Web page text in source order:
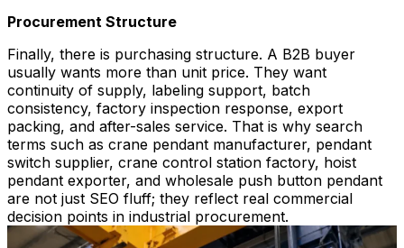
Procurement Structure
Finally, there is purchasing structure. A B2B buyer
usually wants more than unit price. They want
continuity of supply, labeling support, batch
consistency, factory inspection response, export
packing, and after-sales service. That is why search
terms such as crane pendant manufacturer, pendant
switch supplier, crane control station factory, hoist
pendant exporter, and wholesale push button pendant
are not just SEO fluff; they reflect real commercial
decision points in industrial procurement.